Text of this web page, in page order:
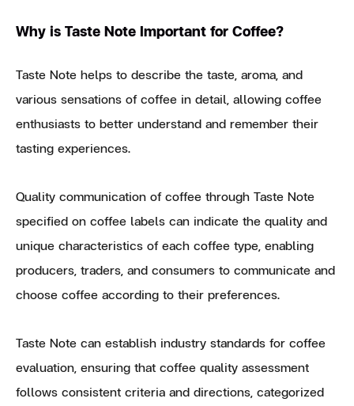
Why is Taste Note Important for Coffee?
Taste Note helps to describe the taste, aroma, and
various sensations of coffee in detail, allowing coffee
enthusiasts to better understand and remember their
tasting experiences.
Quality communication of coffee through Taste Note
specified on coffee labels can indicate the quality and
unique characteristics of each coffee type, enabling
producers, traders, and consumers to communicate and
choose coffee according to their preferences.
Taste Note can establish industry standards for coffee
evaluation, ensuring that coffee quality assessment
follows consistent criteria and directions, categorized